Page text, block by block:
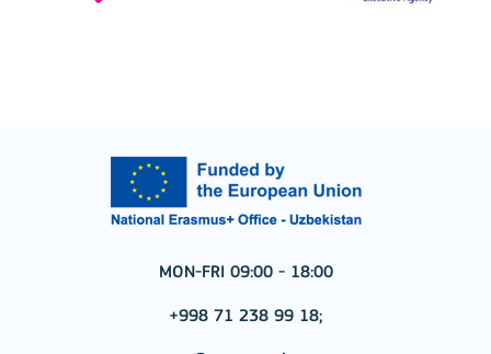
MON-FRI 09:00 - 18:00
+998 71 238 99 18;